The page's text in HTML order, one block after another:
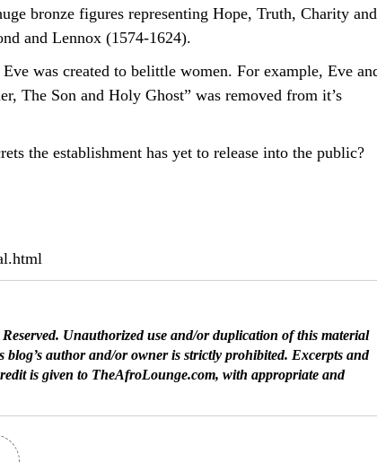
bronze figures representing Hope, Truth, Charity and
and Lennox (1574-1624).
was created to belittle women. For example, Eve
The Son and Holy Ghost” was removed from it’s
the establishment has yet to release into the public?
Unauthorized use and/or duplication of this material
author and/or owner is strictly prohibited. Excerpts and
is given to TheAfroLounge.com, with appropriate and